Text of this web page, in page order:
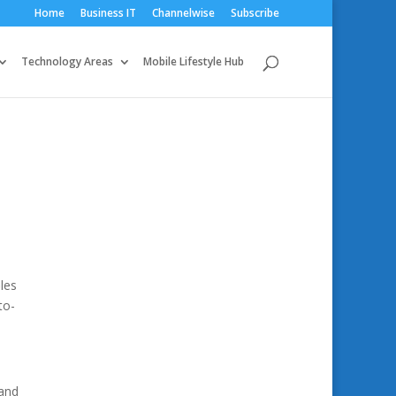
Home Business IT Channelwise Subscribe
Technology Areas Mobile Lifestyle Hub